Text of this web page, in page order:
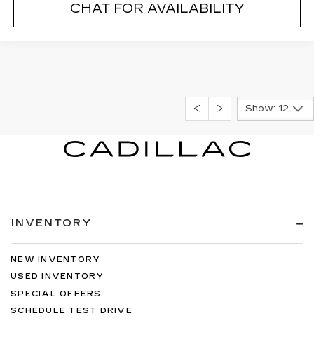
CHAT FOR AVAILABILITY
Show: 12
INVENTORY
NEW INVENTORY
USED INVENTORY
SPECIAL OFFERS
SCHEDULE TEST DRIVE